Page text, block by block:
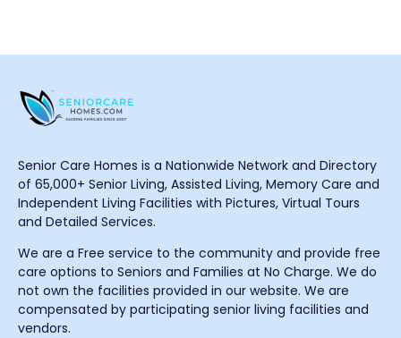
Senior Care Homes is a Nationwide Network and Directory
of 65,000+ Senior Living, Assisted Living, Memory Care and
Independent Living Facilities with Pictures, Virtual Tours
and Detailed Services.
We are a Free service to the community and provide free
care options to Seniors and Families at No Charge. We do
not own the facilities provided in our website. We are
compensated by participating senior living facilities and
vendors.